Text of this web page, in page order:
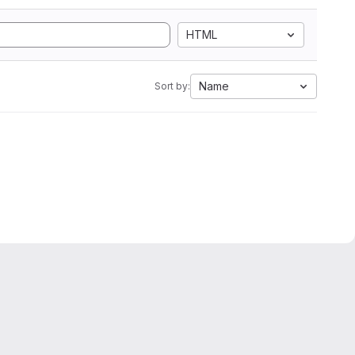
HTML
Sort by: Name